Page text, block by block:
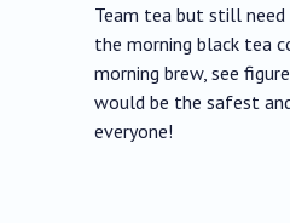
Team tea but still
the morning black tea
morning brew, see
would be the safest
everyone!